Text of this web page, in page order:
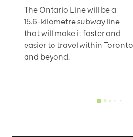
The Ontario Line will be a
15.6-kilometre subway line
that will make it faster and
easier to travel within Toronto
and beyond.